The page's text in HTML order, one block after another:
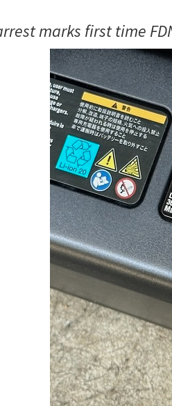
marks first time